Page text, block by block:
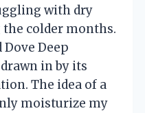
with dry
colder months.
Deep
in by its
The idea of a
moisturize my